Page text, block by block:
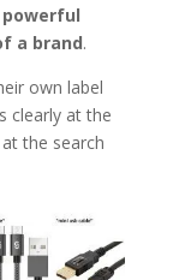
a brand.
own label
clearly at the
the search